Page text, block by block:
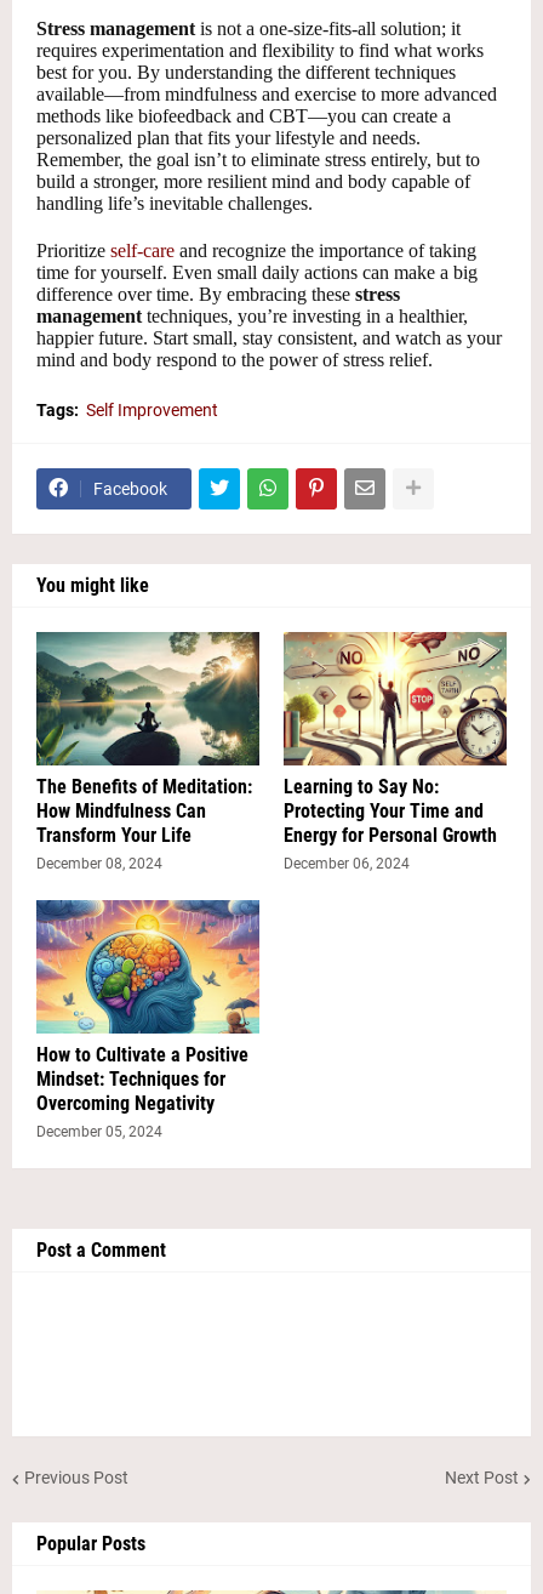
Stress management is not a one-size-fits-all solution; it
requires experimentation and flexibility to find what works
best for you. By understanding the different techniques
available—from mindfulness and exercise to more advanced
methods like biofeedback and CBT—you can create a
personalized plan that fits your lifestyle and needs.
Remember, the goal isn’t to eliminate stress entirely, but to
build a stronger, more resilient mind and body capable of
handling life’s inevitable challenges.
Prioritize self-care and recognize the importance of taking
time for yourself. Even small daily actions can make a big
difference over time. By embracing these stress
management techniques, you’re investing in a healthier,
happier future. Start small, stay consistent, and watch as your
mind and body respond to the power of stress relief.
Tags: Self Improvement
Facebook
You might like
The Benefits of Meditation:
How Mindfulness Can
Transform Your Life
December 08, 2024
Learning to Say No:
Protecting Your Time and
Energy for Personal Growth
December 06, 2024
How to Cultivate a Positive
Mindset: Techniques for
Overcoming Negativity
December 05, 2024
Post a Comment
Previous Post Next Post
Popular Posts